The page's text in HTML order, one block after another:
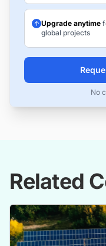
Upgrade anytime
global projects
No
Related